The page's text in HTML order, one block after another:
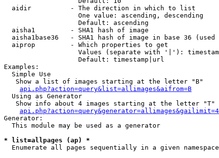
  aidir          - The direction in which to list
                   One value: ascending, descending
                   Default: ascending
  aisha1         - SHA1 hash of image
aisha1base36   - SHA1 hash of image in base 36 (used
  aiprop         - Which properties to get
Values (separate with '|'):
                   Default: timestamp|url
Examples:
  Simple Use
   Show a list of images starting at the letter "B"
api.php?action=query&list=allimages&aifrom=B
  Using as Generator
   Show info about 4 images starting at the letter "T"
Generator:
  This module may be used as a generator
* list=allpages (ap) *
Enumerate all pages sequentially in a given namespace